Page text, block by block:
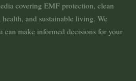
covering EMF protection, clean
and sustainable living. We
can make informed decisions for your